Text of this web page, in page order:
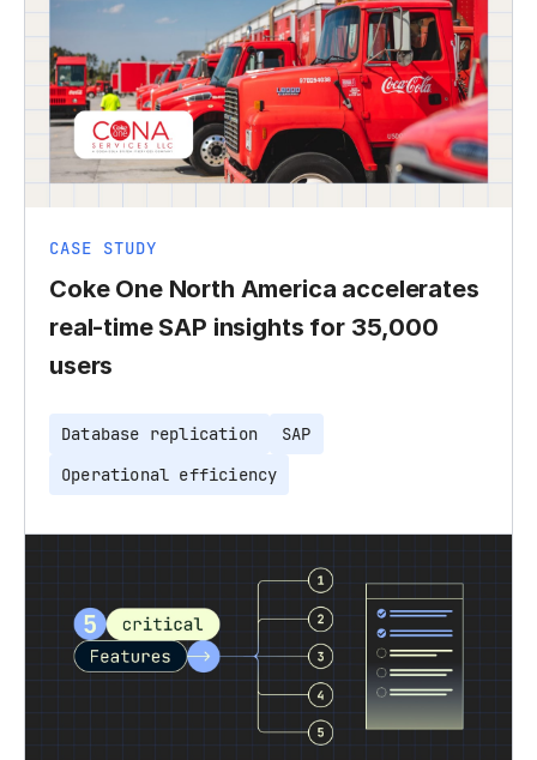
CASE STUDY
Coke One North America accelerates
real-time SAP insights for 35,000
users
Database replication
SAP
Operational efficiency